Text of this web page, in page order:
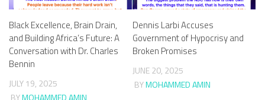
Black Excellence, Brain Drain,
and Building Africa’s Future: A
Conversation with Dr. Charles
Bennin
JULY 19, 2025
BYMOHAMMED AMIN
Dennis Larbi Accuses
Government of Hypocrisy and
Broken Promises
JUNE 20, 2025
BYMOHAMMED AMIN